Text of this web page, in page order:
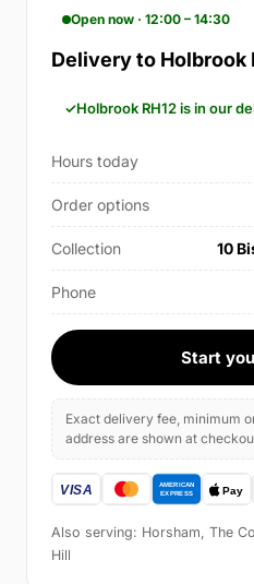
Open now · 12:00 – 14:30
Delivery to Holbrook
Holbrook RH12 is in our
Hours today
Order options
Collection 10
Phone
Start
Exact delivery fee, minimum
address are shown at
Also serving: Horsham, The
Hill